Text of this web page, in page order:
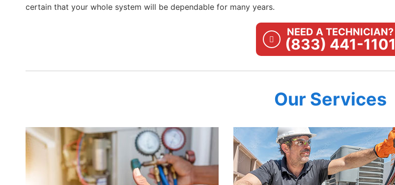
certain that your whole system will be dependable for many years.
NEED A TECHNICIAN?
(833) 441-1101
Our Services